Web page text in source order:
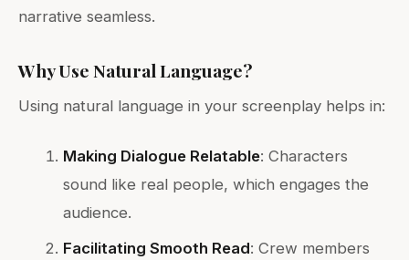
narrative seamless.
Why Use Natural Language?
Using natural language in your screenplay helps in:
Making Dialogue Relatable: Characters
sound like real people, which engages the
audience.
Facilitating Smooth Read: Crew members